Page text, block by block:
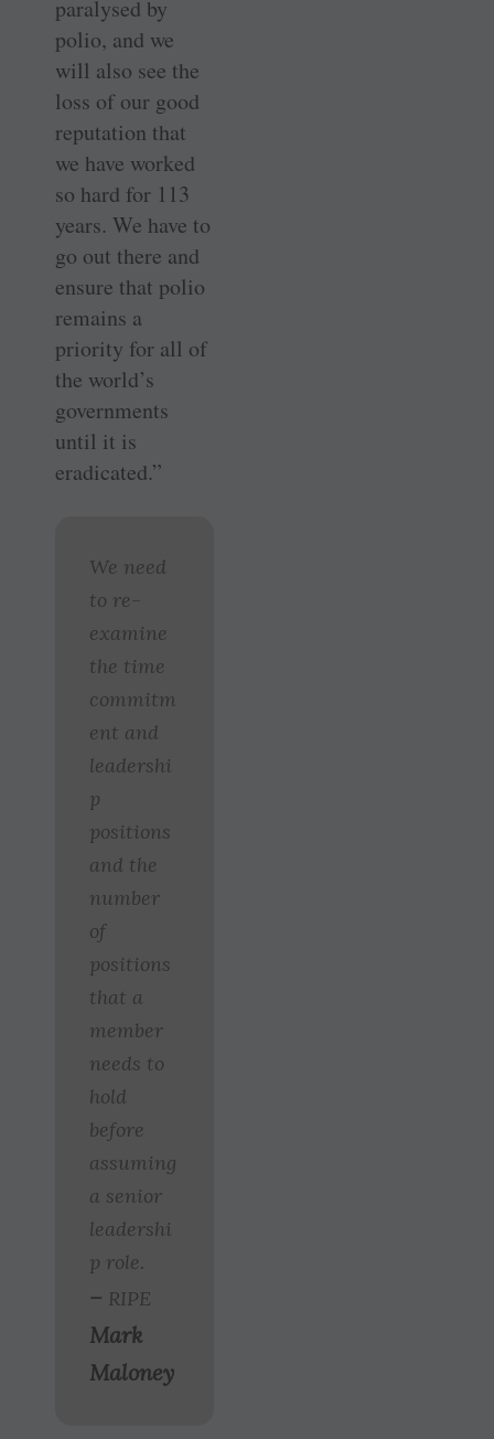
paralysed by
polio, and we
will also see the
loss of our good
reputation that
we have worked
so hard for 113
years. We have to
go out there and
ensure that polio
remains a
priority for all of
the world’s
governments
until it is
eradicated.”
We need
to re-
examine
the time
commitm
ent and
leadershi
p
positions
and the
number
of
positions
that a
member
needs to
hold
before
assuming
a senior
leadershi
p role.
– RIPE
Mark
Maloney